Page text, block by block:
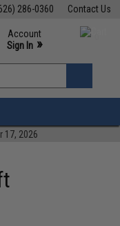
Contact Us
286-0360
Support M-F 7am-5pm PST
Account
Sign In »
»
17, 2026